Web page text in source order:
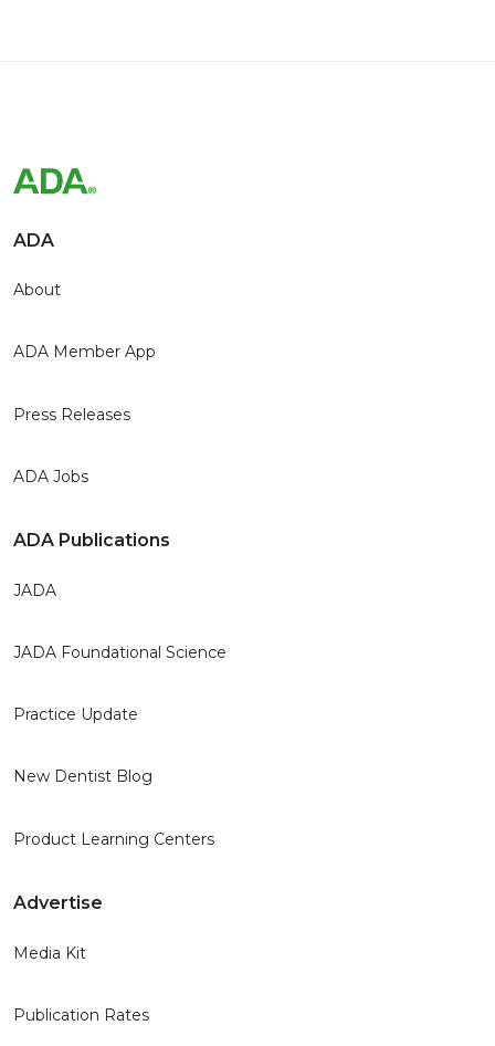
ADA
About
ADA Member App
Press Releases
ADA Jobs
ADA Publications
JADA
JADA Foundational Science
Practice Update
New Dentist Blog
Product Learning Centers
Advertise
Media Kit
Publication Rates